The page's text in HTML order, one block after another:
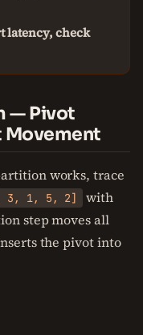
latency, check
— Pivot
Movement
works, trace
3, 1, 5, 2]
with
step moves all
the pivot into